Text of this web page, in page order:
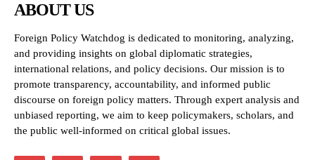
ABOUT US
Foreign Policy Watchdog is dedicated to monitoring, analyzing,
and providing insights on global diplomatic strategies,
international relations, and policy decisions. Our mission is to
promote transparency, accountability, and informed public
discourse on foreign policy matters. Through expert analysis and
unbiased reporting, we aim to keep policymakers, scholars, and
the public well-informed on critical global issues.